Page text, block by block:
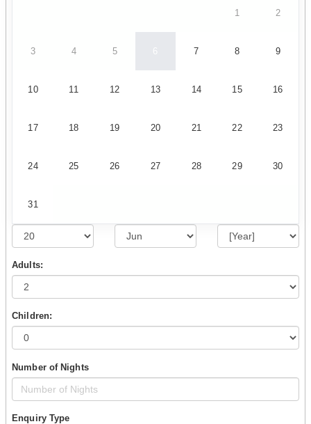
1 2
3 4 5 6 7 8 9
10 11 12 13 14 15 16
17 18 19 20 21 22 23
24 25 26 27 28 29 30
31
Adults:
Children:
Number of Nights
Enquiry Type